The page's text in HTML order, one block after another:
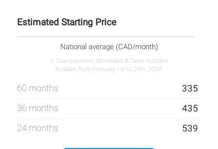
Estimated Starting Price
National average (CAD/month)
0 Downpayment, All Rebates & Taxes Included
Available from February 1st to 29th, 2024.
60 months 335
36 months 435
24 months 539